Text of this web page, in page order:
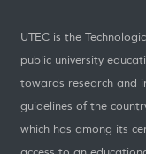
UTEC is the
public university
towards research and
guidelines of the
which has among its